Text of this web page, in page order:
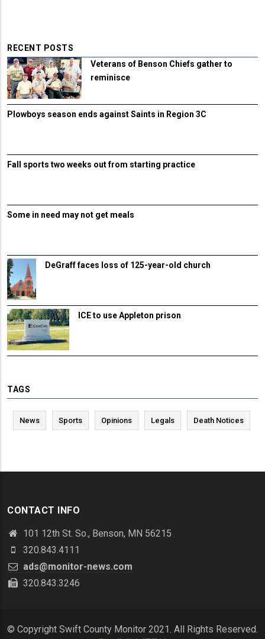
RECENT POSTS
Veterans of Benson Chiefs gather to
reminisce
Plowboys season ends against Saints in Region 3C
Fall sports two weeks out from starting practice
Some in need may not get meals
DeGraff faces loss of 125-year-old church
ICE to use Appleton prison
TAGS
News Sports Opinions Legals Death Notices
CONTACT INFO
101 12th St. So., Benson, MN 56215
320.843.4111
ads@monitor-news.com
320.843.3246
© Copyright Swift County Monitor 2021. All Rights Reserved.